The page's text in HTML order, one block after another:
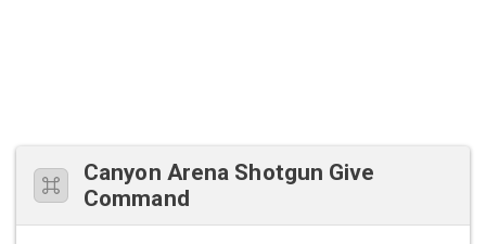
Canyon Arena Shotgun Give
Command